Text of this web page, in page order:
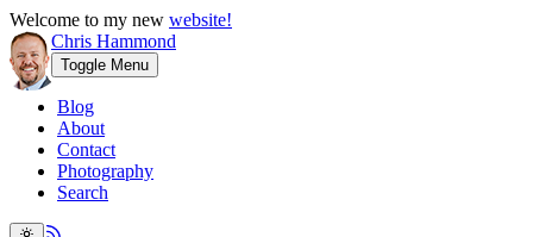
Welcome to my new website!
Chris Hammond
Toggle Menu
Blog
About
Contact
Photography
Search